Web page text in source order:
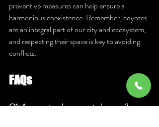
preventive measures can help ensure a
harmonious coexistence. Remember, coyotes
are an integral part of our city and ecosystem,
and respecting their space is key to avoiding
conflicts.
FAQs
Q1: Are coyotes dangerous to humans?